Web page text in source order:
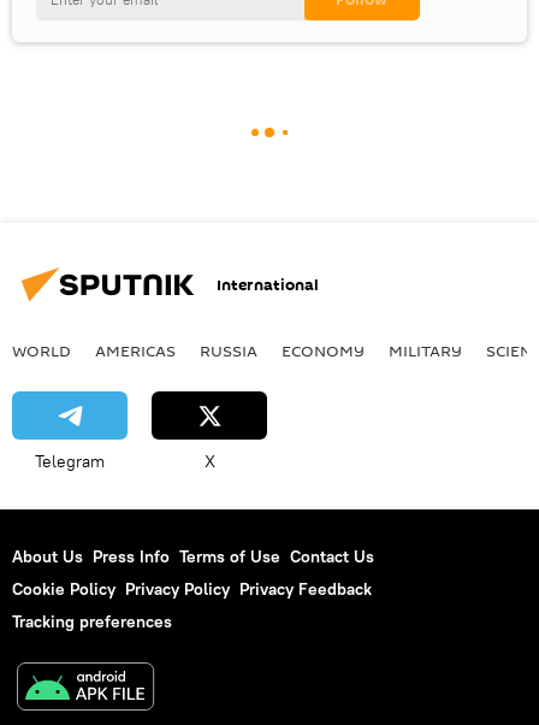
International
WORLD AMERICAS RUSSIA ECONOMY MILITARY
Telegram X
About Us Press Info Terms of Use Contact Us
Cookie Policy Privacy Policy Privacy Feedback
Tracking preferences